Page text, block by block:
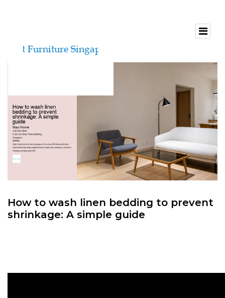
How to wash linen bedding to prevent
shrinkage: A simple guide